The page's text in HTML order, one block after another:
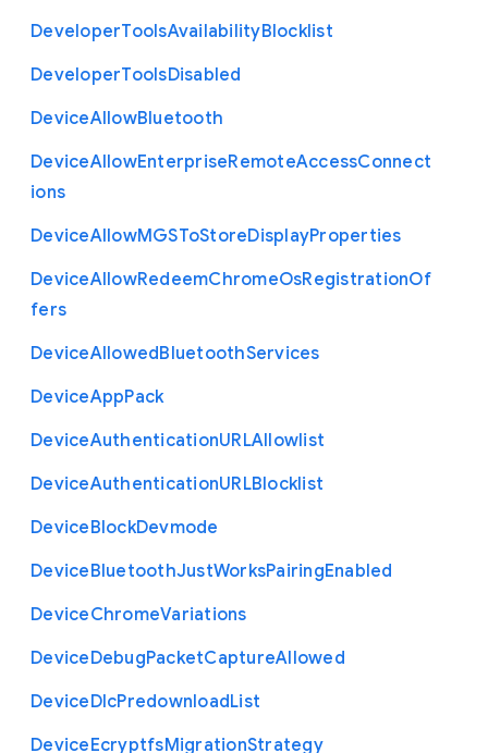
DeveloperToolsAvailabilityBlocklist
DeveloperToolsDisabled
DeviceAllowBluetooth
DeviceAllowEnterpriseRemoteAccessConnect
ions
DeviceAllowMGSToStoreDisplayProperties
DeviceAllowRedeemChromeOsRegistrationOf
fers
DeviceAllowedBluetoothServices
DeviceAppPack
DeviceAuthenticationURLAllowlist
DeviceAuthenticationURLBlocklist
DeviceBlockDevmode
DeviceBluetoothJustWorksPairingEnabled
DeviceChromeVariations
DeviceDebugPacketCaptureAllowed
DeviceDlcPredownloadList
DeviceEcryptfsMigrationStrategy